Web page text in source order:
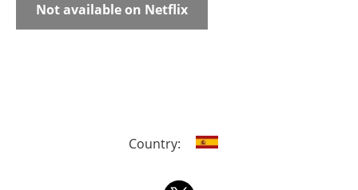
Not available on Netflix
Country: